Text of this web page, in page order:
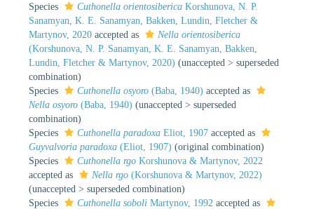
Species
Cuthonella orientosiberica Korshunova, N. P.
Sanamyan, K. E. Sanamyan, Bakken, Lundin, Fletcher &
Martynov, 2020 accepted as
Nella orientosiberica
(Korshunova, N. P. Sanamyan, K. E. Sanamyan, Bakken,
Lundin, Fletcher & Martynov, 2020) (unaccepted > superseded
combination)
Species
Cuthonella osyoro (Baba, 1940) accepted as
Nella osyoro (Baba, 1940) (unaccepted > superseded
combination)
Species
Cuthonella paradoxa Eliot, 1907 accepted as
Guyvalvoria paradoxa (Eliot, 1907) (original combination)
Species
Cuthonella rgo Korshunova & Martynov, 2022
accepted as
Nella rgo (Korshunova & Martynov, 2022)
(unaccepted > superseded combination)
Species
Cuthonella soboli Martynov, 1992 accepted as